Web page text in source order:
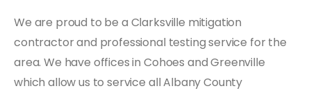
We are proud to be a Clarksville mitigation
contractor and professional testing service for the
area. We have offices in Cohoes and Greenville
which allow us to service all Albany County